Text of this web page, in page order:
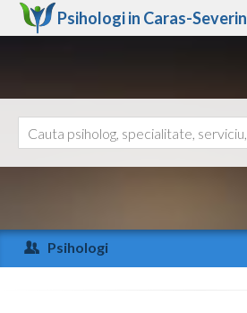
Psihologi in Caras-Severin
Arad
Arges
Ajutor
Psihologi